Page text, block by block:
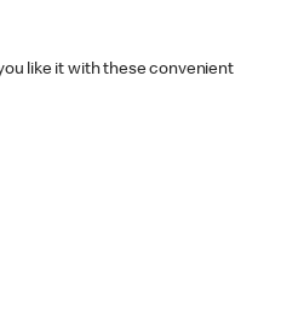
like it with these convenient